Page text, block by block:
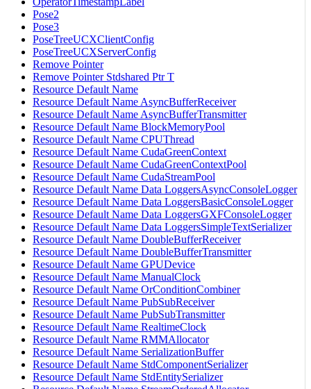
Pose2
Pose3
PoseTreeUCXClientConfig
PoseTreeUCXServerConfig
Remove Pointer
Remove Pointer Stdshared Ptr T
Resource Default Name
Resource Default Name AsyncBufferReceiver
Resource Default Name AsyncBufferTransmitter
Resource Default Name BlockMemoryPool
Resource Default Name CPUThread
Resource Default Name CudaGreenContext
Resource Default Name CudaGreenContextPool
Resource Default Name CudaStreamPool
Resource Default Name Data LoggersAsyncConsoleLogger
Resource Default Name Data LoggersBasicConsoleLogger
Resource Default Name Data LoggersGXFConsoleLogger
Resource Default Name Data LoggersSimpleTextSerializer
Resource Default Name DoubleBufferReceiver
Resource Default Name DoubleBufferTransmitter
Resource Default Name GPUDevice
Resource Default Name ManualClock
Resource Default Name OrConditionCombiner
Resource Default Name PubSubReceiver
Resource Default Name PubSubTransmitter
Resource Default Name RealtimeClock
Resource Default Name RMMAllocator
Resource Default Name SerializationBuffer
Resource Default Name StdComponentSerializer
Resource Default Name StdEntitySerializer